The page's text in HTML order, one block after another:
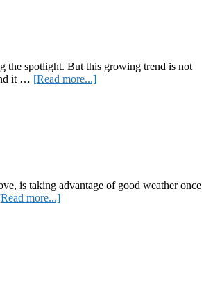
the spotlight. But this growing trend is not
it … [Read more...]about
Best
is taking advantage of good weather once
more...]about